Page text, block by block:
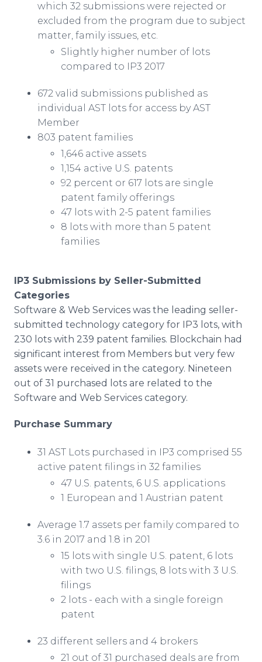
which 32 submissions were rejected or
excluded from the program due to subject
matter, family issues, etc.
Slightly higher number of lots
compared to IP3 2017
672 valid submissions published as
individual AST lots for access by AST
Member
803 patent families
1,646 active assets
1,154 active U.S. patents
92 percent or 617 lots are single
patent family offerings
47 lots with 2-5 patent families
8 lots with more than 5 patent
families
IP3 Submissions by Seller-Submitted
Categories
Software & Web Services was the leading seller-
submitted technology category for IP3 lots, with
230 lots with 239 patent families. Blockchain had
significant interest from Members but very few
assets were received in the category. Nineteen
out of 31 purchased lots are related to the
Software and Web Services category.
Purchase Summary
31 AST Lots purchased in IP3 comprised 55
active patent filings in 32 families
47 U.S. patents, 6 U.S. applications
1 European and 1 Austrian patent
Average 1.7 assets per family compared to
3.6 in 2017 and 1.8 in 201
15 lots with single U.S. patent, 6 lots
with two U.S. filings, 8 lots with 3 U.S.
filings
2 lots - each with a single foreign
patent
23 different sellers and 4 brokers
21 out of 31 purchased deals are from